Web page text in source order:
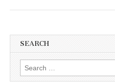
SEARCH
Search for: